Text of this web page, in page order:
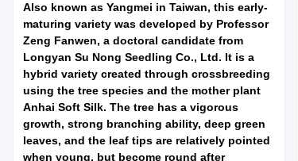
Also known as Yangmei in Taiwan, this early-
maturing variety was developed by Professor
Zeng Fanwen, a doctoral candidate from
Longyan Su Nong Seedling Co., Ltd. It is a
hybrid variety created through crossbreeding
using the tree species and the mother plant
Anhai Soft Silk. The tree has a vigorous
growth, strong branching ability, deep green
leaves, and the leaf tips are relatively pointed
when young, but become round after